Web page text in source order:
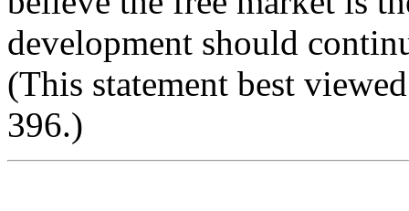
development should
(This statement best
396.)